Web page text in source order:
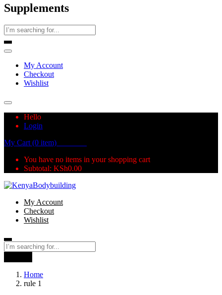
Supplements
My Account
Checkout
Wishlist
Hello
Login
My Cart (0 item)
You have no items in your shopping cart
Subtotal: KSh0.00
My Account
Checkout
Wishlist
Home
rule 1